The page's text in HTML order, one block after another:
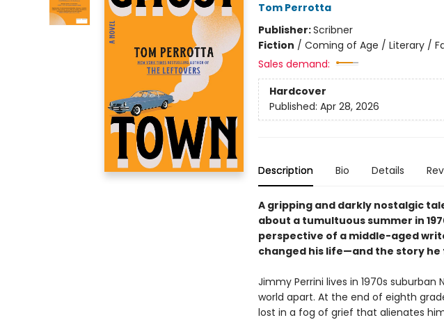
Tom Perrotta
Publisher:Scribner
Fiction / Coming of Age / Literary /
Sales demand:
Hardcover
Published: Apr 28, 2026
Description Bio Details
A gripping and darkly nostalgic
about a tumultuous summer in
perspective of a middle-aged
changed his life—and the story
Jimmy Perrini lives in 1970s
world apart. At the end of eighth
lost in a fog of grief that alienates